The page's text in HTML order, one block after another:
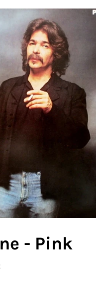
- Pink